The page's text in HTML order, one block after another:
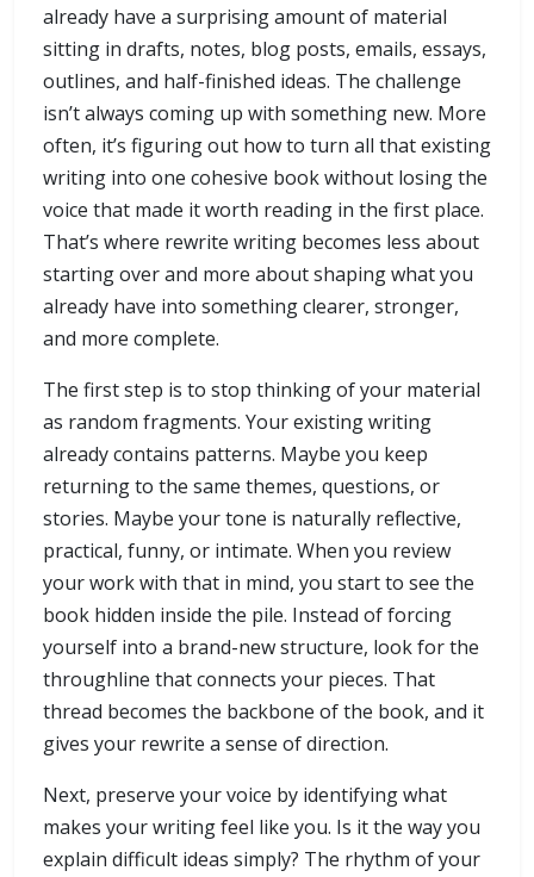
already have a surprising amount of material
sitting in drafts, notes, blog posts, emails, essays,
outlines, and half-finished ideas. The challenge
isn’t always coming up with something new. More
often, it’s figuring out how to turn all that existing
writing into one cohesive book without losing the
voice that made it worth reading in the first place.
That’s where rewrite writing becomes less about
starting over and more about shaping what you
already have into something clearer, stronger,
and more complete.
The first step is to stop thinking of your material
as random fragments. Your existing writing
already contains patterns. Maybe you keep
returning to the same themes, questions, or
stories. Maybe your tone is naturally reflective,
practical, funny, or intimate. When you review
your work with that in mind, you start to see the
book hidden inside the pile. Instead of forcing
yourself into a brand-new structure, look for the
throughline that connects your pieces. That
thread becomes the backbone of the book, and it
gives your rewrite a sense of direction.
Next, preserve your voice by identifying what
makes your writing feel like you. Is it the way you
explain difficult ideas simply? The rhythm of your